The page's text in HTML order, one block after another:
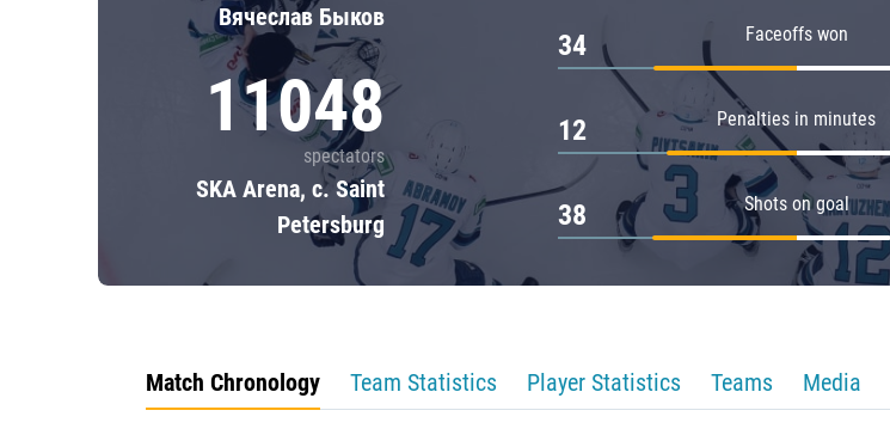
Вячеслав Быков
11048
spectators
SKA Arena, c. Saint
Petersburg
Faceoffs won
34
Penalties in minutes
12
Shots on goal
38
Match Chronology Team Statistics Player Statistics Teams Media